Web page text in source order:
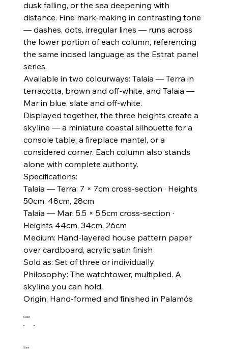
dusk falling, or the sea deepening with
distance. Fine mark-making in contrasting tone
— dashes, dots, irregular lines — runs across
the lower portion of each column, referencing
the same incised language as the Estrat panel
series.
Available in two colourways: Talaia — Terra in
terracotta, brown and off-white, and Talaia —
Mar in blue, slate and off-white.
Displayed together, the three heights create a
skyline — a miniature coastal silhouette for a
console table, a fireplace mantel, or a
considered corner. Each column also stands
alone with complete authority.
Specifications:
Talaia — Terra: 7 × 7cm cross-section · Heights
50cm, 48cm, 28cm
Talaia — Mar: 5.5 × 5.5cm cross-section ·
Heights 44cm, 34cm, 26cm
Medium: Hand-layered house pattern paper
over cardboard, acrylic satin finish
Sold as: Set of three or individually
Philosophy: The watchtower, multiplied. A
skyline you can hold.
Origin: Hand-formed and finished in Palamós
Color
Size